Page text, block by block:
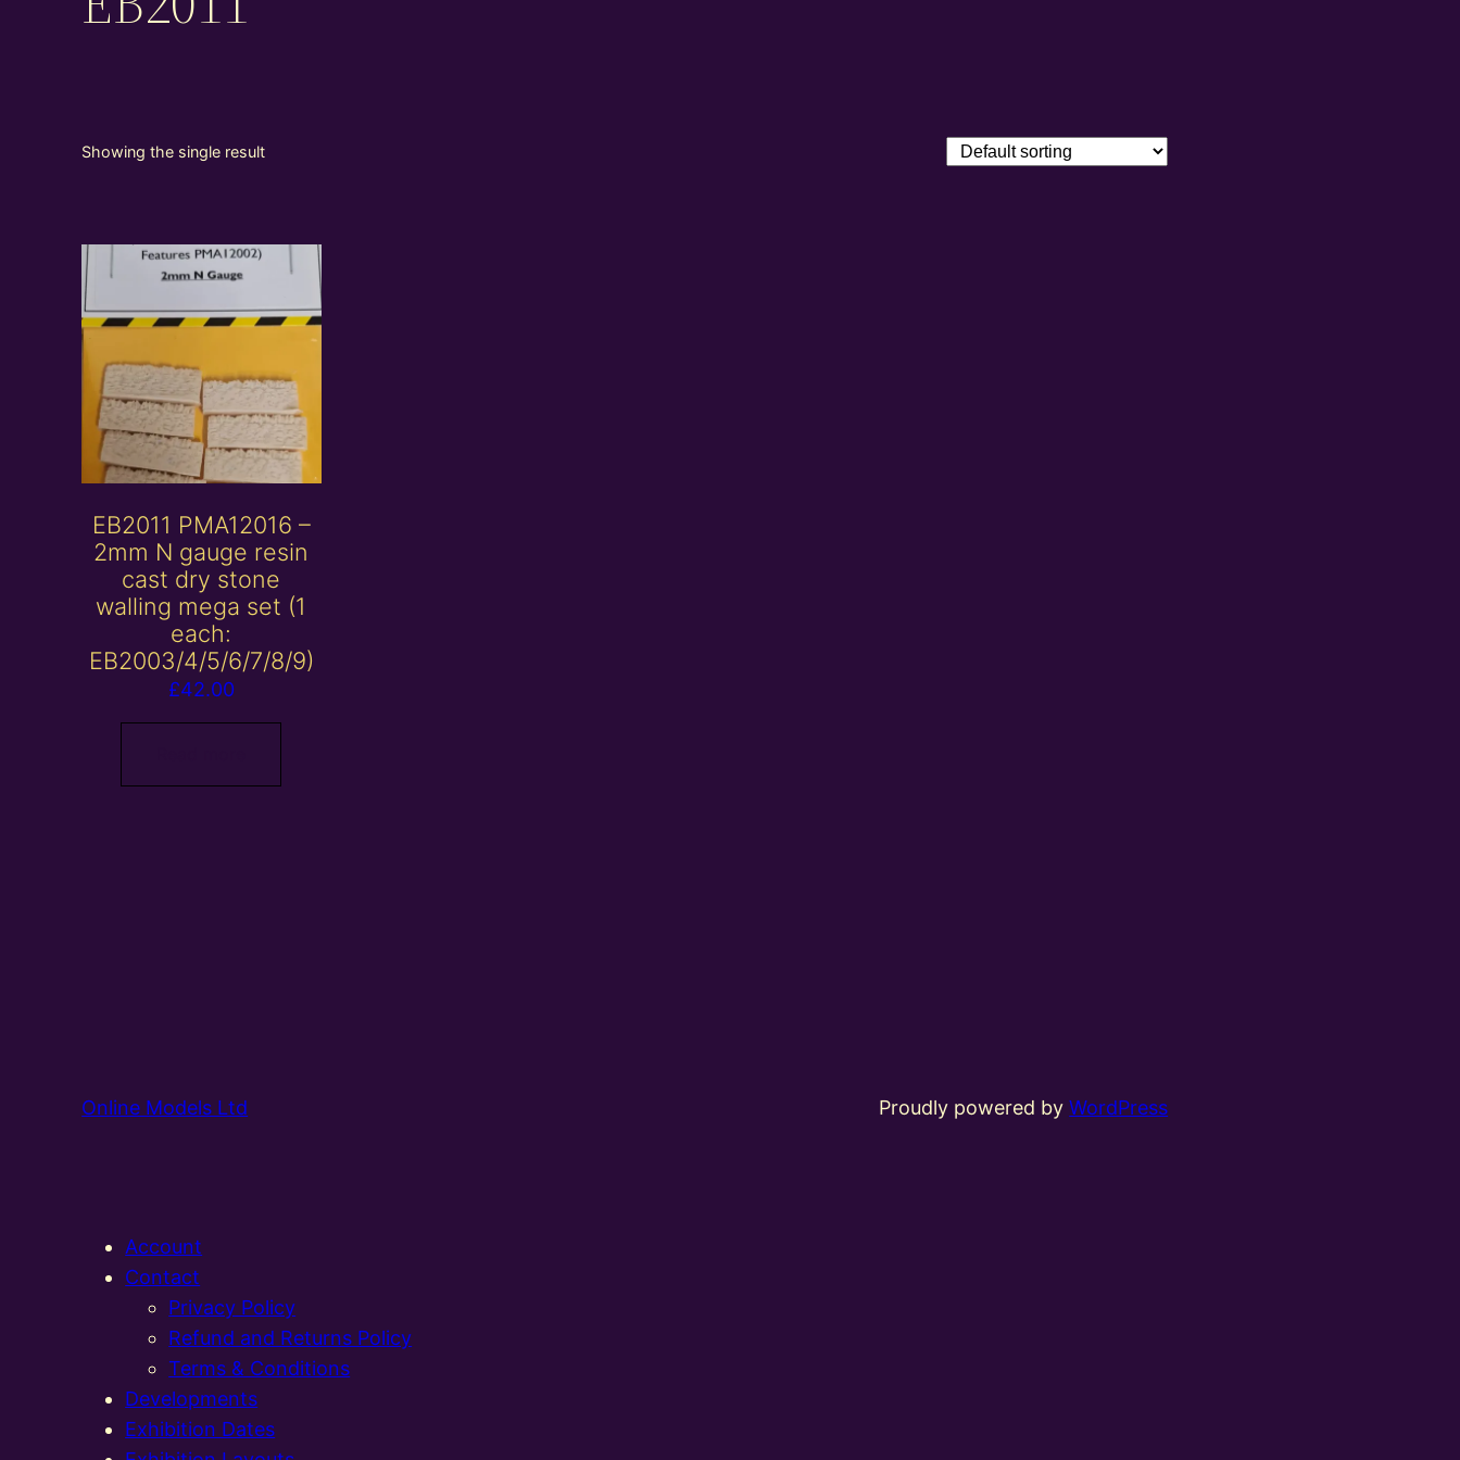
Showing the single result
EB2011 PMA12016 –
2mm N gauge resin
cast dry stone
walling mega set (1
each:
EB2003/4/5/6/7/8/9)
£42.00
Online Models Ltd Proudly powered byWordPress
Account
Contact
Privacy Policy
Refund and Returns Policy
Terms & Conditions
Developments
Exhibition Dates